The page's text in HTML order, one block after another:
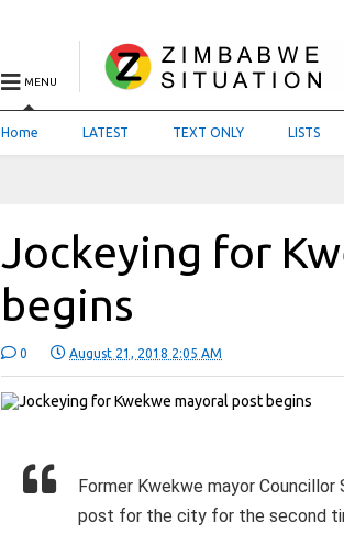
MENU
Home LATEST TEXT ONLY LISTS
Jockeying for
begins
0 August 21, 2018 2:05 AM
Former Kwekwe mayor
post for the city for the second